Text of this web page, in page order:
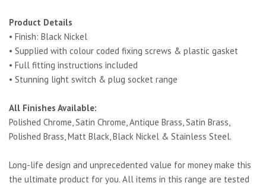
Product Details
• Finish: Black Nickel
• Supplied with colour coded fixing screws & plastic gasket
• Full fitting instructions included
• Stunning light switch & plug socket range
All Finishes Available:
Polished Chrome, Satin Chrome, Antique Brass, Satin Brass,
Polished Brass, Matt Black, Black Nickel & Stainless Steel.
Long-life design and unprecedented value for money make this
the ultimate product for you. All items in this range are tested